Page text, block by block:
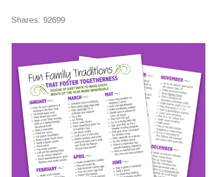
Shares: 92699